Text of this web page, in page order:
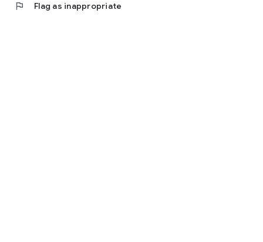
flag Flag as inappropriate